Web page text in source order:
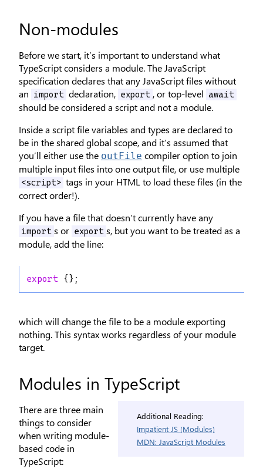
Non-modules
Before we start, it’s important to understand what
TypeScript considers a module. The JavaScript
specification declares that any JavaScript files without
an
import declaration, export , or top-level await
should be considered a script and not a module.
Inside a script file variables and types are declared to
be in the shared global scope, and it’s assumed that
you’ll either use the outFile compiler option to join
multiple input files into one output file, or use multiple
<script> tags in your HTML to load these files (in the
correct order!).
If you have a file that doesn’t currently have any
import s or export s, but you want to be treated as a
module, add the line:
export {};
which will change the file to be a module exporting
nothing. This syntax works regardless of your module
target.
Modules in TypeScript
Additional Reading:
Impatient JS (Modules)
MDN: JavaScript Modules
There are three main
things to consider
when writing module-
based code in
TypeScript: